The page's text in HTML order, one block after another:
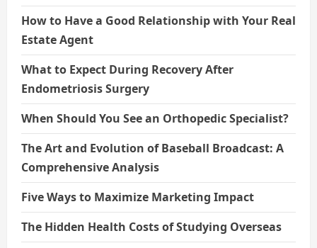
How to Have a Good Relationship with Your Real
Estate Agent
What to Expect During Recovery After
Endometriosis Surgery
When Should You See an Orthopedic Specialist?
The Art and Evolution of Baseball Broadcast: A
Comprehensive Analysis
Five Ways to Maximize Marketing Impact
The Hidden Health Costs of Studying Overseas